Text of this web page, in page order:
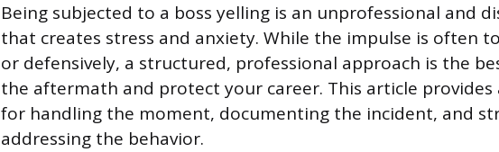
Being subjected to a boss yelling is an unprofessional and
that creates stress and anxiety. While the impulse is often
or defensively, a structured, professional approach is the
the aftermath and protect your career. This article provides
for handling the moment, documenting the incident, and
addressing the behavior.